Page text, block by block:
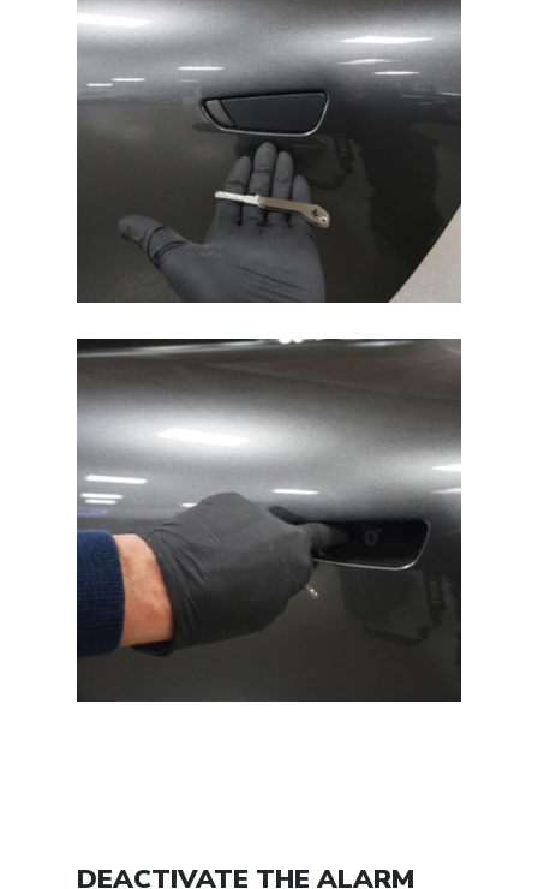
DEACTIVATE THE ALARM